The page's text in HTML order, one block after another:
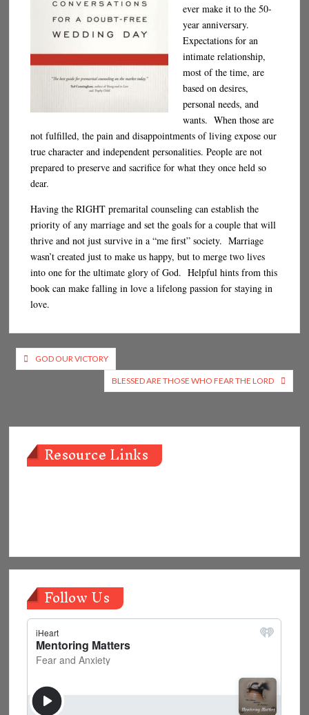
ever make it to the 50-
year anniversary.
Expectations for an
intimate relationship,
most of the time, are
based on desires,
personal needs, and
wants. When those are
not fulfilled, the pain and disappointments of living expose our
true character and independent personalities. People are not
prepared to preserve and sacrifice for what they once held so
dear.
Having the RIGHT premarital counseling can establish the
priority of any marriage and set the goals for a couple that will
thrive and not just survive in a “me first” society. Marriage
wasn’t created just to make us happy, but to merge two lives
into one for the ultimate glory of God. Helpful hints from this
book can make falling in love a lifelong passion for staying in
love.
Post
navigation
GOD OUR VICTORY
BLESSED ARE THOSE WHO FEAR THE LORD
Resource Links
Follow Us